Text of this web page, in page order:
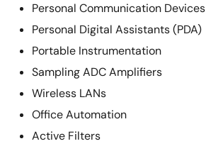
Personal Communication Devices
Personal Digital Assistants (PDA)
Portable Instrumentation
Sampling ADC Amplifiers
Wireless LANs
Office Automation
Active Filters